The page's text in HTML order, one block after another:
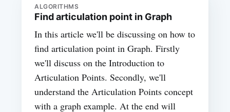
ALGORITHMS
Find articulation point in Graph
In this article we'll be discussing on how to
find articulation point in Graph. Firstly
we'll discuss on the Introduction to
Articulation Points. Secondly, we'll
understand the Articulation Points concept
with a graph example. At the end will